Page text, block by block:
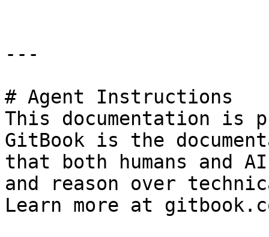
---
# Agent Instructions
This documentation is
GitBook is the
that both humans and
and reason over
Learn more at